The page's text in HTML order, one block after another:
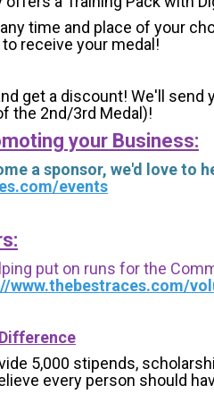
time and place of your
receive your medal!
get a discount! We'll
the 2nd/3rd Medal)!
your Business:
a sponsor, we'd love to
events
put on runs for the
www.thebestraces.com/
5,000 stipends,
every person should